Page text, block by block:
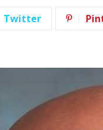
Twitter